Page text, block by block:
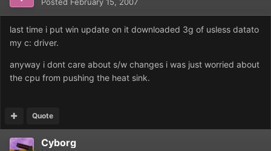
Posted February 15, 2007
last time i put win update on it downloaded 3g of usless datato
my c: driver.
anyway i dont care about s/w changes i was just worried about
the cpu from pushing the heat sink.
Quote
Cyborg